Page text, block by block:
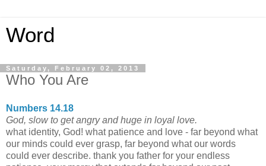
Word
Saturday, February 02, 2013
Who You Are
Numbers 14.18
God, slow to get angry and huge in loyal love.
what identity, God! what patience and love - far beyond what
our minds could ever grasp, far beyond what our words
could ever describe. thank you father for your endless